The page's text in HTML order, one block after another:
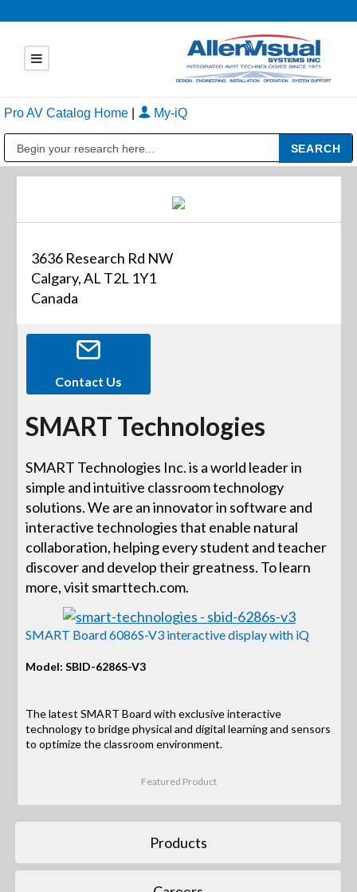
Pro AV Catalog Home My-iQ
3636 Research Rd NW
Calgary, AL T2L 1Y1
Canada
Contact Us
SMART Technologies
SMART Technologies Inc. is a world leader in
simple and intuitive classroom technology
solutions. We are an innovator in software and
interactive technologies that enable natural
collaboration, helping every student and teacher
discover and develop their greatness. To learn
more, visit smarttech.com.
SMART Board 6086S-V3 interactive display with iQ
Model: SBID-6286S-V3
The latest SMART Board with exclusive interactive
technology to bridge physical and digital learning and sensors
to optimize the classroom environment.
Featured Product
Products